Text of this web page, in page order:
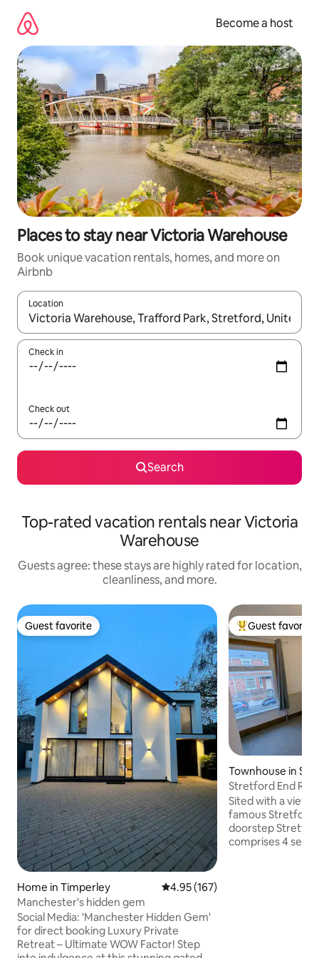
content
Become a host
Places to stay near Victoria Warehouse
Book unique vacation rentals, homes, and more on
Airbnb
Location
When results are available, navigate with up and down arrow
Check in
Check out
Search
Top-rated vacation rentals near Victoria
Warehouse
Guests agree: these stays are highly rated for location,
cleanliness, and more.
Guest favorite
Guest favorite
Home in Timperley 4.95 out of 5 average rating,
4.95 (167)
Manchester's hidden gem
Social Media: 'Manchester Hidden Gem'
for direct booking Luxury Private
Retreat – Ultimate WOW Factor! Step
Top guest
Guest favorite
Townhouse in
Stretford End
en suite
Sited with a view
famous Stretford End from your
doorstep
comprises 4